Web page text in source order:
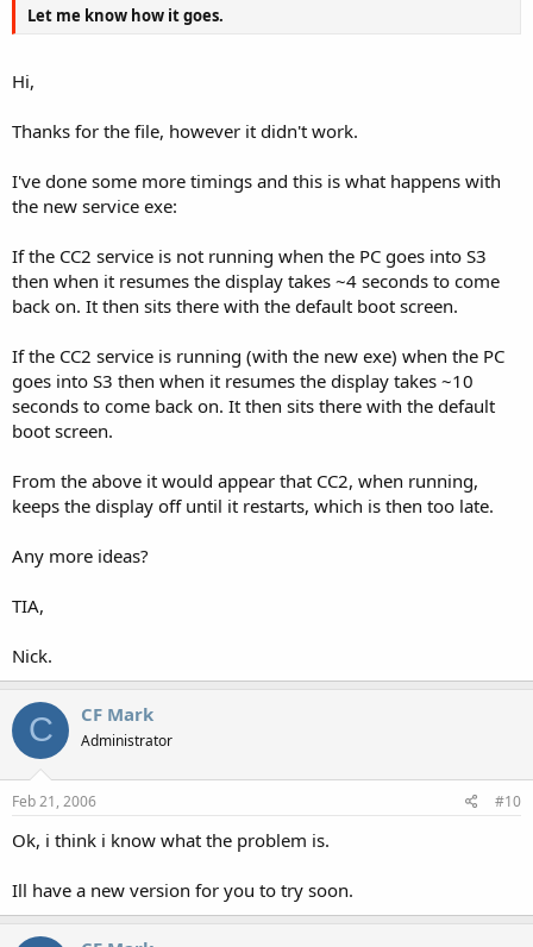
Let me know how it goes.
Hi,
Thanks for the file, however it didn't work.
I've done some more timings and this is what happens with
the new service exe:
If the CC2 service is not running when the PC goes into S3
then when it resumes the display takes ~4 seconds to come
back on. It then sits there with the default boot screen.
If the CC2 service is running (with the new exe) when the PC
goes into S3 then when it resumes the display takes ~10
seconds to come back on. It then sits there with the default
boot screen.
From the above it would appear that CC2, when running,
keeps the display off until it restarts, which is then too late.
Any more ideas?
TIA,
Nick.
C CF Mark
Administrator
Feb 21, 2006 #10
Ok, i think i know what the problem is.
Ill have a new version for you to try soon.